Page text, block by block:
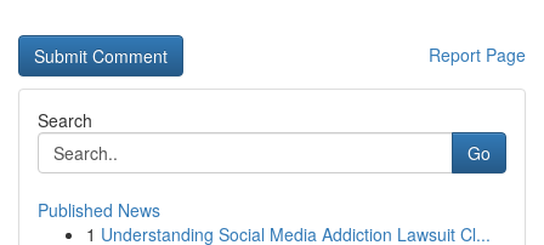
Report Page
Search
Go
Published News
1 Understanding Social Media Addiction Lawsuit Cl...